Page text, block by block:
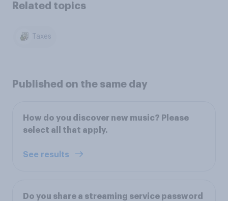
Related topics
Taxes
Published on the same day
How do you discover new music? Please
select all that apply.
See results
Do you share a streaming service password